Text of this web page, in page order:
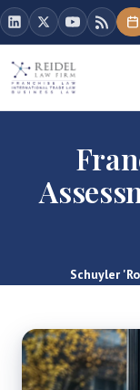
Schuyler